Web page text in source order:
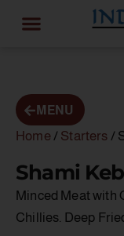
MENU
Home / Starters /
Shami
Minced Meat with
Chillies. Deep